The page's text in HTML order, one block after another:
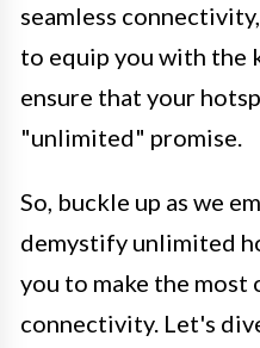
seamless
to equip you with the
ensure that your
"unlimited" promise.
So, buckle up as we
demystify unlimited
you to make the
connectivity. Let's